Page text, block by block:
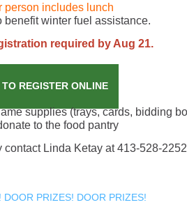
person includes lunch
benefit winter fuel assistance.
required by Aug 21.
REGISTER ONLINE
supplies (trays, cards, bidding
to the food pantry
Linda Ketay at 413-528-
DOOR PRIZES! DOOR PRIZES!